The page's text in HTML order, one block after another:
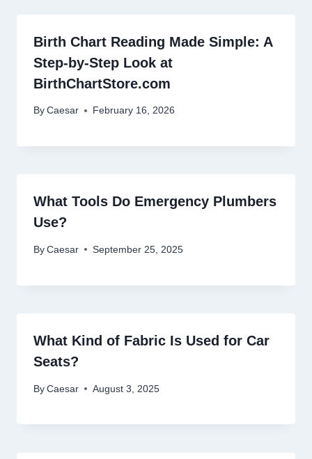
Birth Chart Reading Made Simple: A
Step-by-Step Look at
BirthChartStore.com
By Caesar February 16, 2026
What Tools Do Emergency Plumbers
Use?
By Caesar September 25, 2025
What Kind of Fabric Is Used for Car
Seats?
By Caesar August 3, 2025